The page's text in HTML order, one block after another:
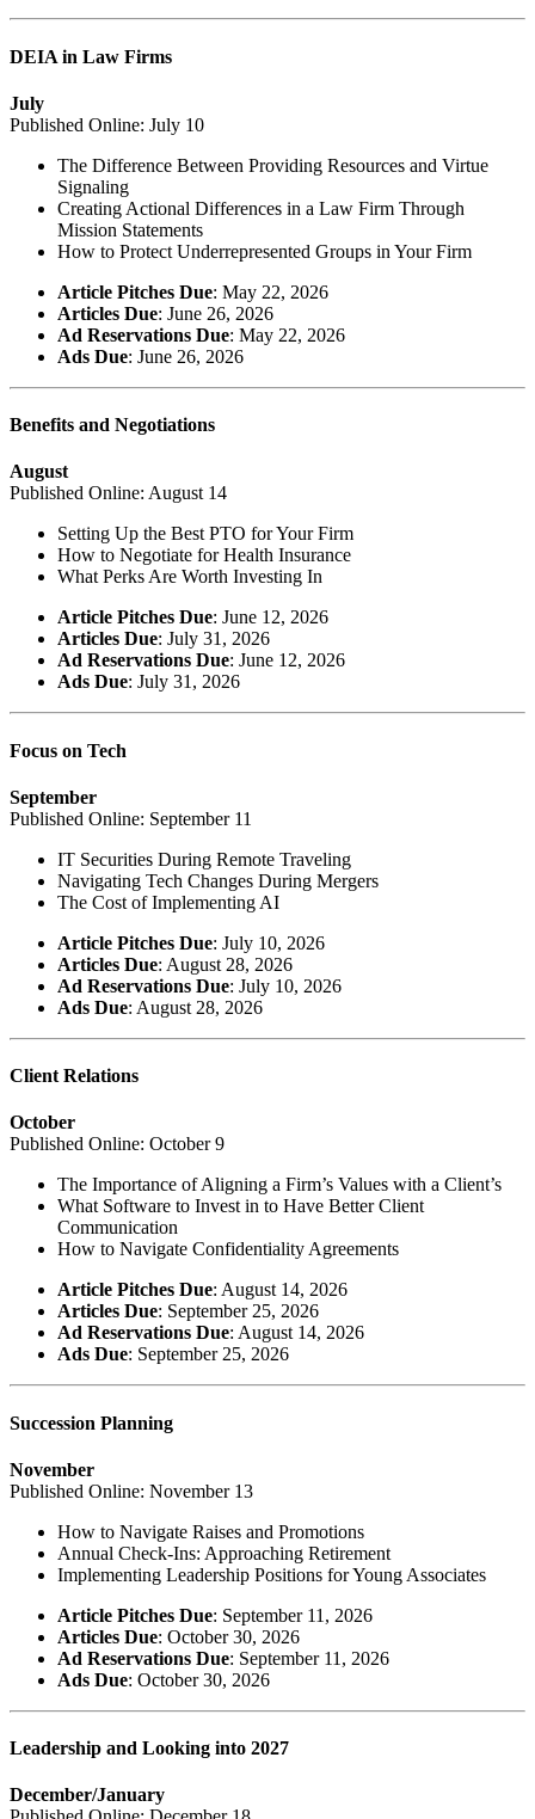
DEIA in Law Firms
July
Published Online: July 10
The Difference Between Providing Resources and Virtue
Signaling
Creating Actional Differences in a Law Firm Through
Mission Statements
How to Protect Underrepresented Groups in Your Firm
Article Pitches Due: May 22, 2026
Articles Due: June 26, 2026
Ad Reservations Due: May 22, 2026
Ads Due: June 26, 2026
Benefits and Negotiations
August
Published Online: August 14
Setting Up the Best PTO for Your Firm
How to Negotiate for Health Insurance
What Perks Are Worth Investing In
Article Pitches Due: June 12, 2026
Articles Due: July 31, 2026
Ad Reservations Due: June 12, 2026
Ads Due: July 31, 2026
Focus on Tech
September
Published Online: September 11
IT Securities During Remote Traveling
Navigating Tech Changes During Mergers
The Cost of Implementing AI
Article Pitches Due: July 10, 2026
Articles Due: August 28, 2026
Ad Reservations Due: July 10, 2026
Ads Due: August 28, 2026
Client Relations
October
Published Online: October 9
The Importance of Aligning a Firm’s Values with a Client’s
What Software to Invest in to Have Better Client
Communication
How to Navigate Confidentiality Agreements
Article Pitches Due: August 14, 2026
Articles Due: September 25, 2026
Ad Reservations Due: August 14, 2026
Ads Due: September 25, 2026
Succession Planning
November
Published Online: November 13
How to Navigate Raises and Promotions
Annual Check-Ins: Approaching Retirement
Implementing Leadership Positions for Young Associates
Article Pitches Due: September 11, 2026
Articles Due: October 30, 2026
Ad Reservations Due: September 11, 2026
Ads Due: October 30, 2026
Leadership and Looking into 2027
December/January